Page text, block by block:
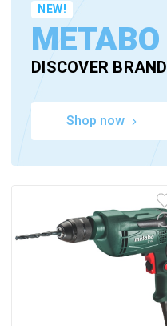
NEW!
METABO
DISCOVER BRAND
Shop now